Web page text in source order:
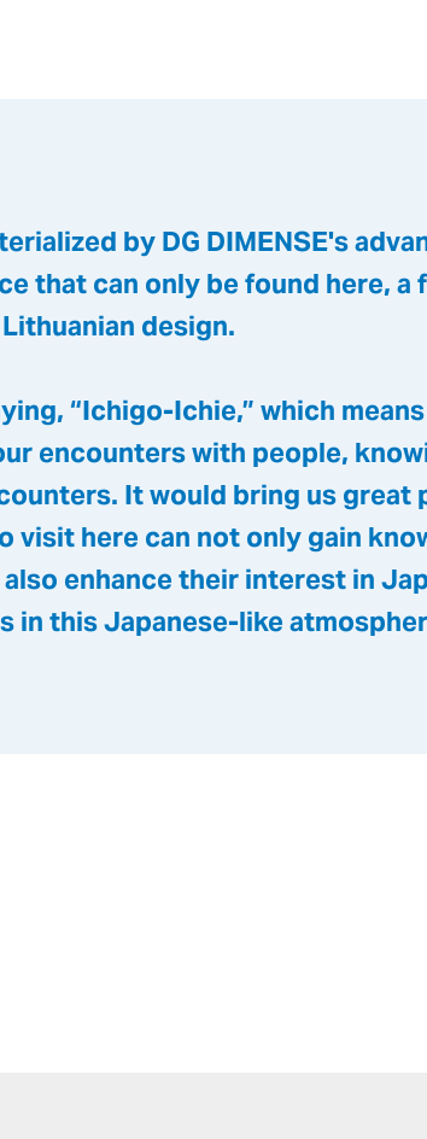
by DG DIMENSE's
that can only be found here, a
design.
“Ichigo-Ichie,” which
encounters with people,
It would bring us great
visit here can not only gain
enhance their interest in
in this Japanese-like